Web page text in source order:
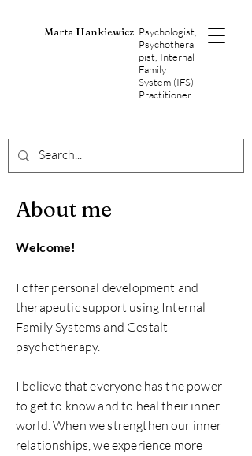
Marta Hankiewicz Psychologist,
Psychothera
pist, Internal
Family
System (IFS)
Practitioner
About me
Welcome!
I offer personal development and
therapeutic support using Internal
Family Systems and Gestalt
psychotherapy.
I believe that everyone has the power
to get to know and to heal their inner
world. When we strengthen our inner
relationships, we experience more